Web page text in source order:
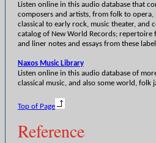
Listen online in this audio database that
composers and artists, from folk to
classical to early rock, music theater, and
catalog of New World Records; repertoire
and liner notes and essays from these
Naxos Music Library
Listen online in this audio database of
classical music, and also some world, folk
Top of Page
Reference